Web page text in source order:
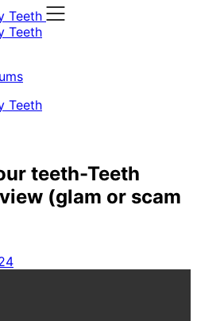
Teeth
Teeth
Teeth
teeth-Teeth
(glam or scam